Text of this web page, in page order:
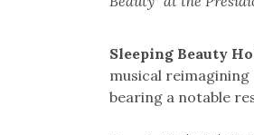
Sleeping Beauty
musical
bearing a notable